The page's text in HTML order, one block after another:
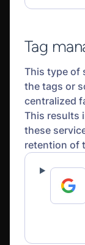
Tag
This type of
the tags or
centralized
This results
these
retention of